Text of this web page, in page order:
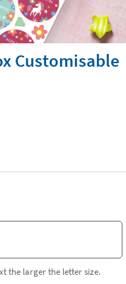
Customisable
the larger the letter size.